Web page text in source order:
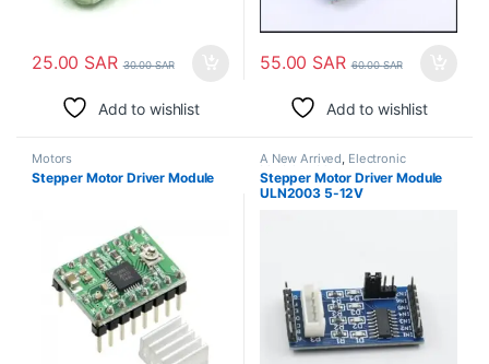
25.00 SAR 30.00SAR
Add to wishlist
55.00 SAR 60.00SAR
Add to wishlist
Motors
Stepper Motor Driver Module
A New Arrived Electronic
Modules ,Motors
Stepper Motor Driver Module
ULN2003 5-12V